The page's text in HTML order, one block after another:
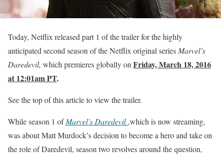
Today, Netflix released part 1 of the trailer for the highly
anticipated second season of the Netflix original series Marvel’s
Daredevil, which premieres globally on Friday, March 18, 2016
at 12:01am PT.
See the top of this article to view the trailer.
While season 1 ofMarvel’s Daredevil ,which is now streaming,
was about Matt Murdock’s decision to become a hero and take on
the role of Daredevil, season two revolves around the question,